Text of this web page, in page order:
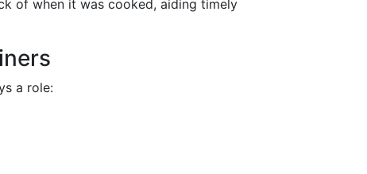
of when it was cooked, aiding timely
a role: